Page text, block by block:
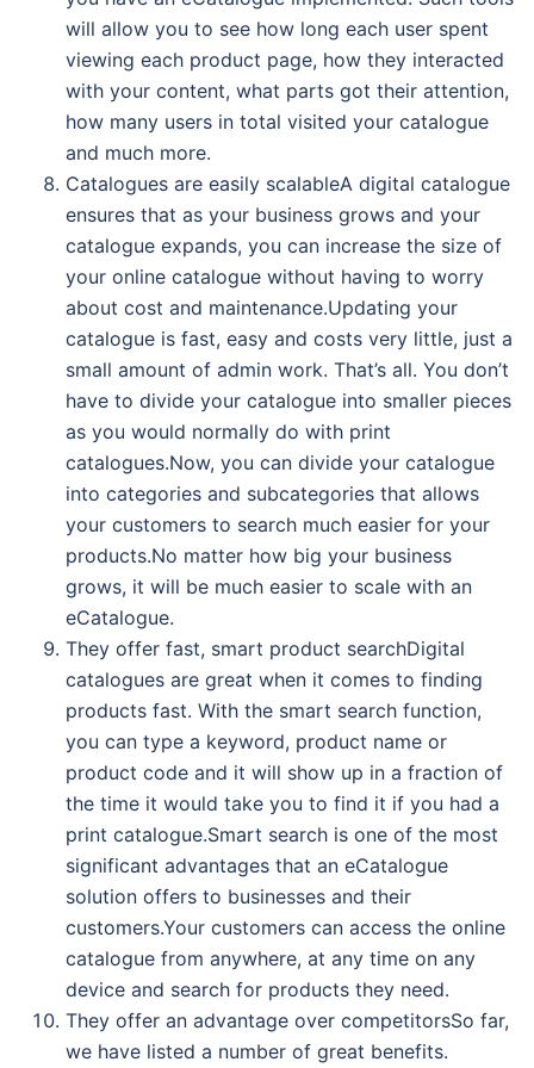
will allow you to see how long each user spent
viewing each product page, how they interacted
with your content, what parts got their attention,
how many users in total visited your catalogue
and much more.
Catalogues are easily scalableA digital catalogue
ensures that as your business grows and your
catalogue expands, you can increase the size of
your online catalogue without having to worry
about cost and maintenance.Updating your
catalogue is fast, easy and costs very little, just a
small amount of admin work. That’s all. You don’t
have to divide your catalogue into smaller pieces
as you would normally do with print
catalogues.Now, you can divide your catalogue
into categories and subcategories that allows
your customers to search much easier for your
products.No matter how big your business
grows, it will be much easier to scale with an
eCatalogue.
They offer fast, smart product searchDigital
catalogues are great when it comes to finding
products fast. With the smart search function,
you can type a keyword, product name or
product code and it will show up in a fraction of
the time it would take you to find it if you had a
print catalogue.Smart search is one of the most
significant advantages that an eCatalogue
solution offers to businesses and their
customers.Your customers can access the online
catalogue from anywhere, at any time on any
device and search for products they need.
They offer an advantage over competitorsSo far,
we have listed a number of great benefits.